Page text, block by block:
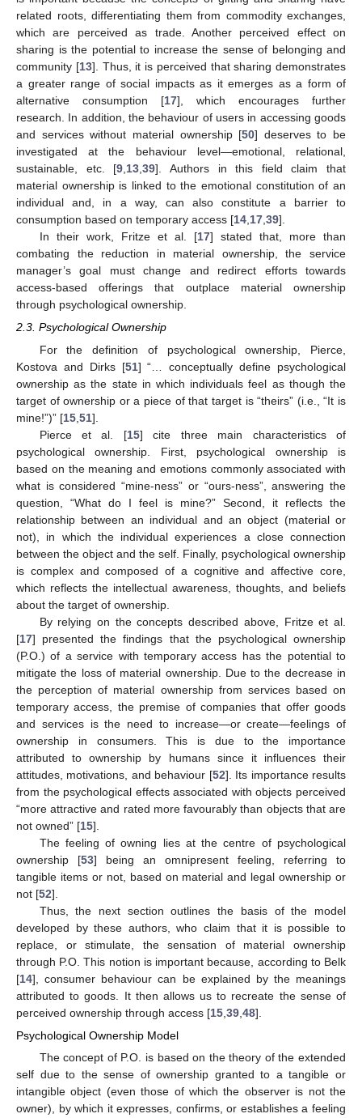
related roots, differentiating them from commodity exchanges,
which are perceived as trade. Another perceived effect on
sharing is the potential to increase the sense of belonging and
community [13]. Thus, it is perceived that sharing demonstrates
a greater range of social impacts as it emerges as a form of
alternative consumption [17], which encourages further
research. In addition, the behaviour of users in accessing goods
and services without material ownership [50] deserves to be
investigated at the behaviour level—emotional, relational,
sustainable, etc. [9 13 ,39]. Authors in this field claim that
material ownership is linked to the emotional constitution of an
individual and, in a way, can also constitute a barrier to
consumption based on temporary access [14 17 39].
In their work, Fritze et al. [17] stated that, more than
combating the reduction in material ownership, the service
manager’s goal must change and redirect efforts towards
access-based offerings that outplace material ownership
through psychological ownership.
2.3. Psychological Ownership
For the definition of psychological ownership, Pierce,
Kostova and Dirks [51] “… conceptually define psychological
ownership as the state in which individuals feel as though the
target of ownership or a piece of that target is “theirs” (i.e., “It is
mine!”)” [15 51].
Pierce et al. [15] cite three main characteristics of
psychological ownership. First, psychological ownership is
based on the meaning and emotions commonly associated with
what is considered “mine-ness” or “ours-ness”, answering the
question, “What do I feel is mine?” Second, it reflects the
relationship between an individual and an object (material or
not), in which the individual experiences a close connection
between the object and the self. Finally, psychological ownership
is complex and composed of a cognitive and affective core,
which reflects the intellectual awareness, thoughts, and beliefs
about the target of ownership.
By relying on the concepts described above, Fritze et al.
[17] presented the findings that the psychological ownership
(P.O.) of a service with temporary access has the potential to
mitigate the loss of material ownership. Due to the decrease in
the perception of material ownership from services based on
temporary access, the premise of companies that offer goods
and services is the need to increase—or create—feelings of
ownership in consumers. This is due to the importance
attributed to ownership by humans since it influences their
attitudes, motivations, and behaviour [52]. Its importance results
from the psychological effects associated with objects perceived
“more attractive and rated more favourably than objects that are
not owned” [15].
The feeling of owning lies at the centre of psychological
ownership [53] being an omnipresent feeling, referring to
tangible items or not, based on material and legal ownership or
not [52].
Thus, the next section outlines the basis of the model
developed by these authors, who claim that it is possible to
replace, or stimulate, the sensation of material ownership
through P.O. This notion is important because, according to Belk
[14], consumer behaviour can be explained by the meanings
attributed to goods. It then allows us to recreate the sense of
perceived ownership through access [15 39 48].
Psychological Ownership Model
The concept of P.O. is based on the theory of the extended
self due to the sense of ownership granted to a tangible or
intangible object (even those of which the observer is not the
owner), by which it expresses, confirms, or establishes a feeling